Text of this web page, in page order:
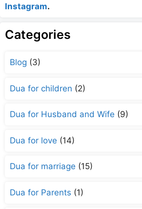
Instagram.
Categories
Blog (3)
Dua for children (2)
Dua for Husband and Wife (9)
Dua for love (14)
Dua for marriage (15)
Dua for Parents (1)